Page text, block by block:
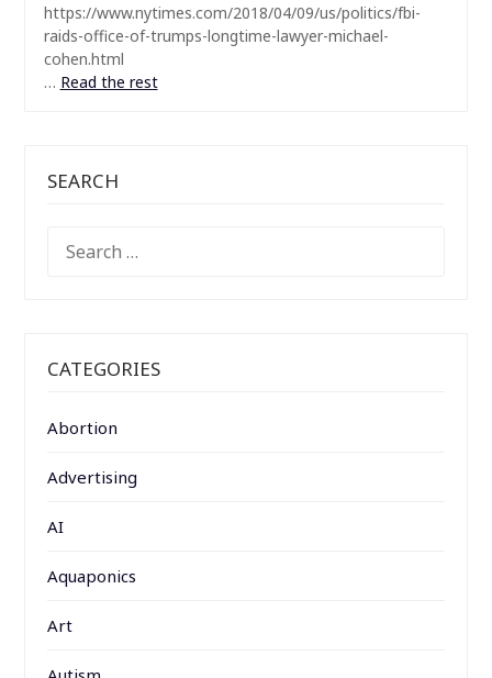
https://www.nytimes.com/2018/04/09/us/politics/fbi-
raids-office-of-trumps-longtime-lawyer-michael-
cohen.html
… Read the rest
SEARCH
FOR:
CATEGORIES
Abortion
Advertising
AI
Aquaponics
Art